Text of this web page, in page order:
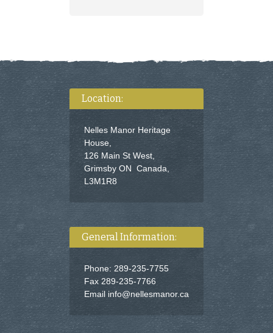
Location:
Nelles Manor Heritage
House,
126 Main St West,
Grimsby ON Canada,
L3M1R8
General Information:
Phone: 289-235-7755
Fax 289-235-7766
Email info@nellesmanor.ca